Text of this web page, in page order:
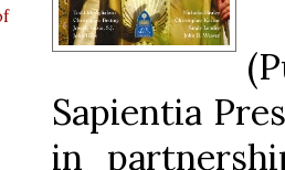
Sapientia
in